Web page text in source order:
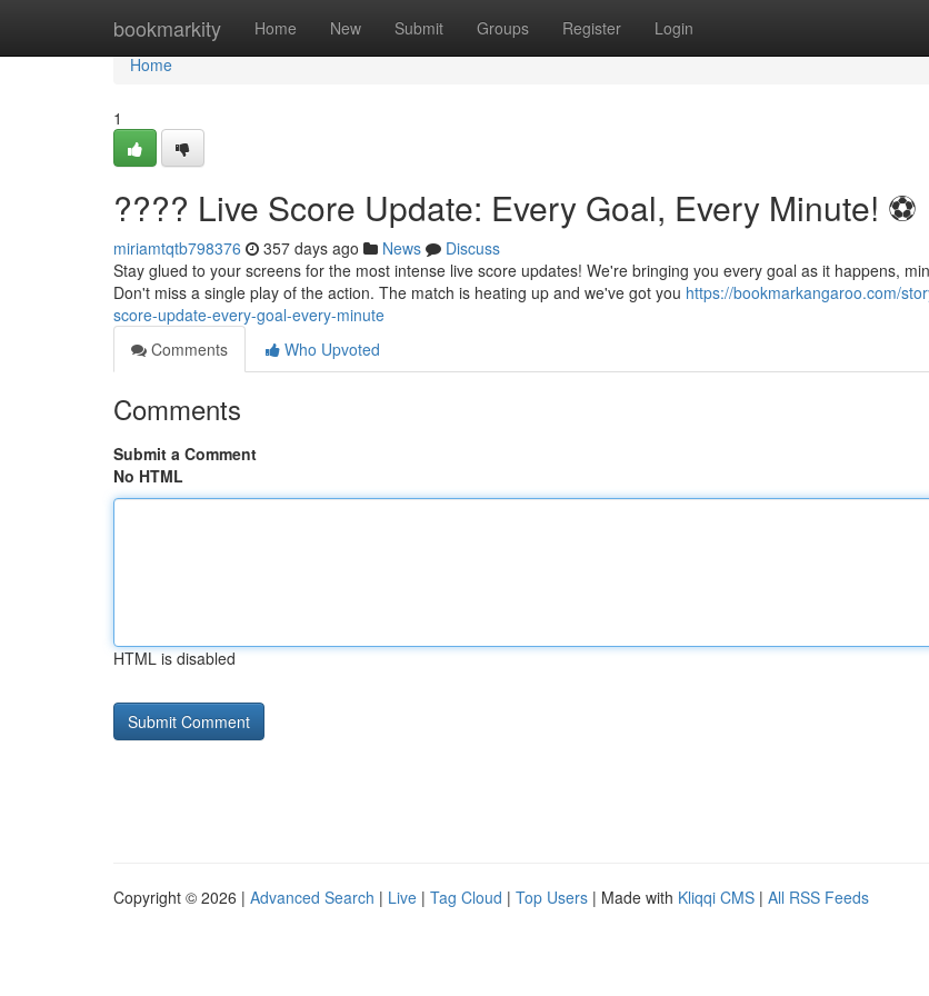
bookmarkity Home New Submit Groups Register Login
Home
Home
1
???? Live Score Update: Every Goal, Every Minute! ⚽️
miriamtqtb798376 357 days ago News
Discuss
Stay glued to your screens for the most intense live score updates! We're bringing you every goal as it happens,
Don't miss a single play of the action. The match is heating up and we've got you https://bookmarkangaroo.com/
score-update-every-goal-every-minute
Comments
Who Upvoted
Comments
Submit a Comment
No HTML
HTML is disabled
Copyright © 2026 | Advanced Search | Live | Tag Cloud | Top Users | Made with Kliqqi CMS | All RSS Feeds